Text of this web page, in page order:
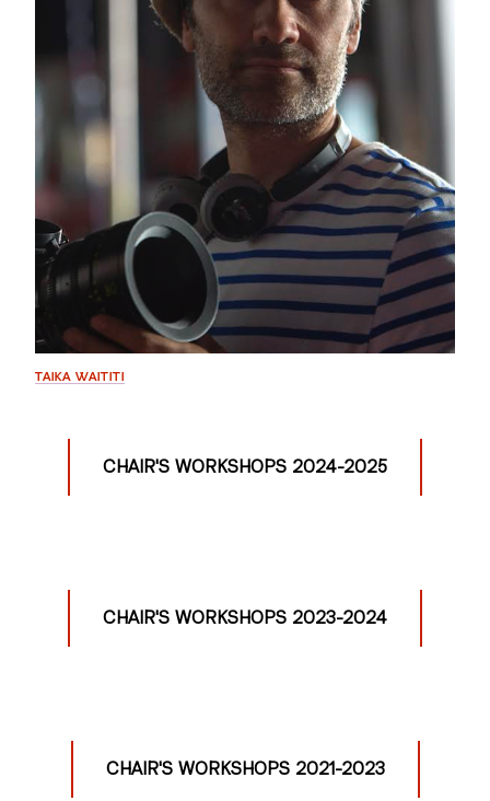
GREEN IMPACT FUND
TAIKA WAITITI
CHAIR'S WORKSHOPS 2024-2025
CHAIR'S WORKSHOPS 2023-2024
CHAIR'S WORKSHOPS 2021-2023